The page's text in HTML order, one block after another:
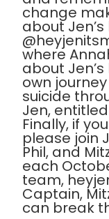
change
about
where
about
own
suicide
Jen, entitled
Finally, if
please join
Phil, and
each
team,
Captain,
can break